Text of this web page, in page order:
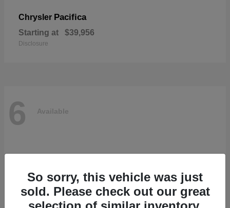
Chrysler Pacifica
Starting at $39,956
Disclosure
6 Available
So sorry, this vehicle was just
sold. Please check out our great